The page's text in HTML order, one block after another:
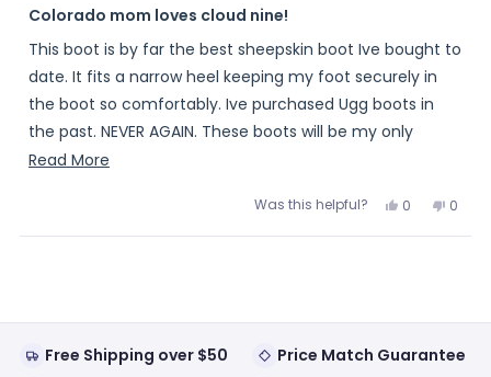
5
out
of
5
stars
Colorado mom loves cloud nine!
This boot is by far the best sheepskin boot Ive bought to
date. It fits a narrow heel keeping my foot securely in
the boot so comfortably. Ive purchased Ugg boots in
the past. NEVER AGAIN. These boots will be my only
winter boot from now on
Read More
this
Was this helpful? Yes,
review
0
voted
No,
review
0
voted
Free Shipping over $50
Price Match Guarantee